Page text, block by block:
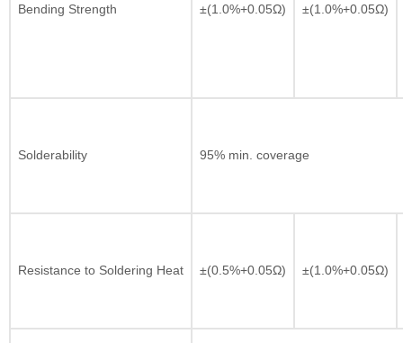
Bending Strength ±(1.0%+0.05Ω) ±(1.0%+0.05Ω)
Solderability 95% min. coverage
Resistance to Soldering Heat ±(0.5%+0.05Ω) ±(1.0%+0.05Ω)